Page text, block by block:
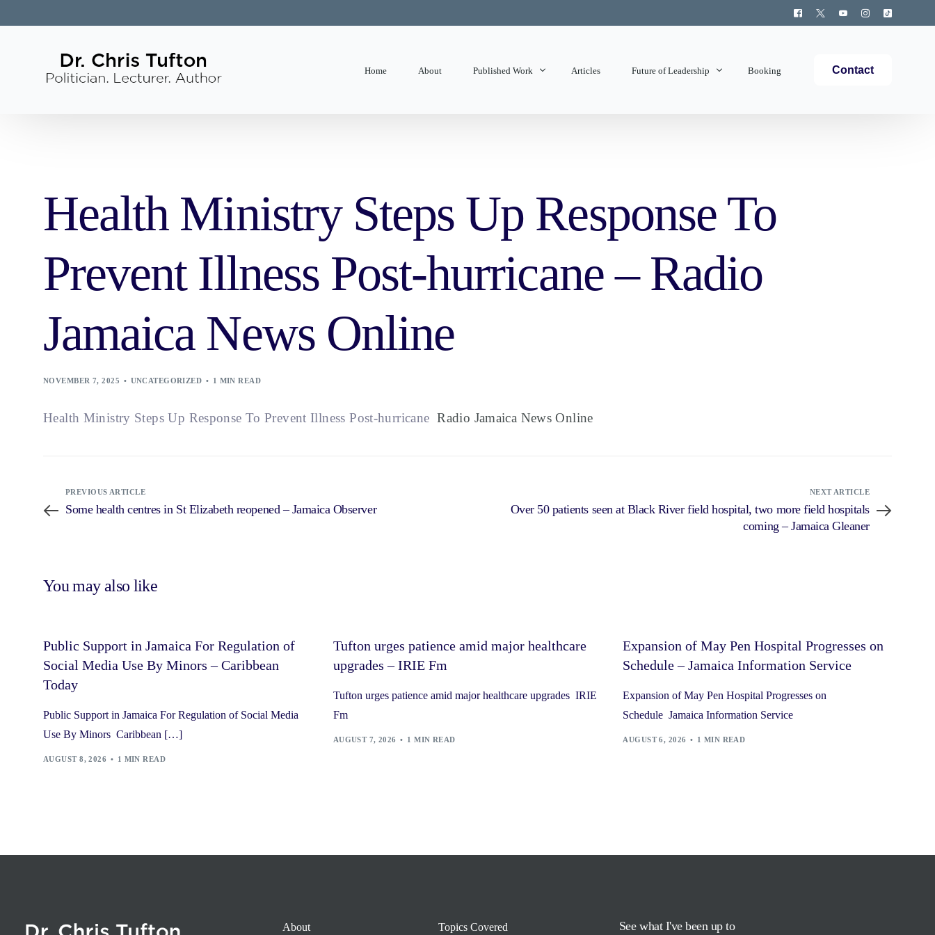
Home About Published Work Articles Future of Leadership Booking Contact
Health Ministry Steps Up Response To
Prevent Illness Post-hurricane – Radio
Jamaica News Online
NOVEMBER 7, 2025 UNCATEGORIZED 1 MIN READ
Health Ministry Steps Up Response To Prevent Illness Post-hurricane Radio Jamaica News Online
PREVIOUS ARTICLE
Some health centres in St Elizabeth reopened – Jamaica Observer
NEXT ARTICLE
Over 50 patients seen at Black River field hospital, two more field hospitals
coming – Jamaica Gleaner
You may also like
Public Support in Jamaica For Regulation of
Social Media Use By Minors – Caribbean
Today
Public Support in Jamaica For Regulation of Social Media
Use By Minors Caribbean […]
AUGUST 8, 2026 1 MIN READ
Tufton urges patience amid major healthcare
upgrades – IRIE Fm
Tufton urges patience amid major healthcare upgrades IRIE
Fm
AUGUST 7, 2026 1 MIN READ
Expansion of May Pen Hospital Progresses on
Schedule – Jamaica Information Service
Expansion of May Pen Hospital Progresses on
Schedule Jamaica Information Service
AUGUST 6, 2026 1 MIN READ
About Topics Covered See what I've been up to